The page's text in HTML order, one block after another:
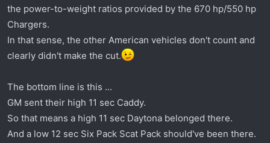
the power-to-weight ratios provided by the 670 hp/550 hp
Chargers.
In that sense, the other American vehicles don't count and
clearly didn't make the cut.
The bottom line is this ...
GM sent their high 11 sec Caddy.
So that means a high 11 sec Daytona belonged there.
And a low 12 sec Six Pack Scat Pack should've been there.